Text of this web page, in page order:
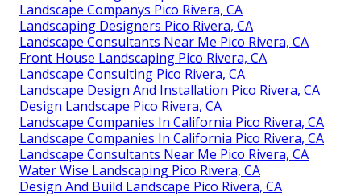
Landscape Companys Pico Rivera, CA
Landscaping Designers Pico Rivera, CA
Landscape Consultants Near Me Pico Rivera, CA
Front House Landscaping Pico Rivera, CA
Landscape Consulting Pico Rivera, CA
Landscape Design And Installation Pico Rivera, CA
Design Landscape Pico Rivera, CA
Landscape Companies In California Pico Rivera, CA
Landscape Companies In California Pico Rivera, CA
Landscape Consultants Near Me Pico Rivera, CA
Water Wise Landscaping Pico Rivera, CA
Design And Build Landscape Pico Rivera, CA